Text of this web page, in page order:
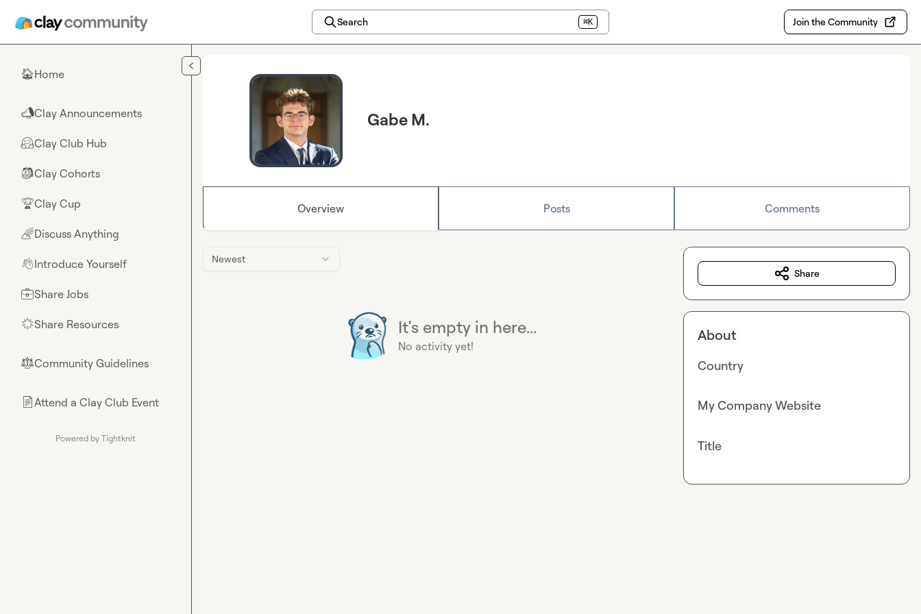
Search ⌘K Join the Community
🏠Home
📣Clay Announcements
🤗Clay Club Hub
🎒Clay Cohorts
🏆Clay Cup
🌈Discuss Anything
👋Introduce Yourself
💼Share Jobs
🌟Share Resources
⚖︎Community Guidelines
📄Attend a Clay Club Event
Powered by Tightknit
Gabe M.
Overview Posts Comments
Newest
It's empty in here...
No activity yet!
Share
About
Country
My Company Website
Title